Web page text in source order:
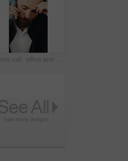
Phone call, office and man with stress for supply chain, shipping and delay for delivery schedule. Business, ecommerce and person on cellphone for discussion, order fail and mistake with inventory